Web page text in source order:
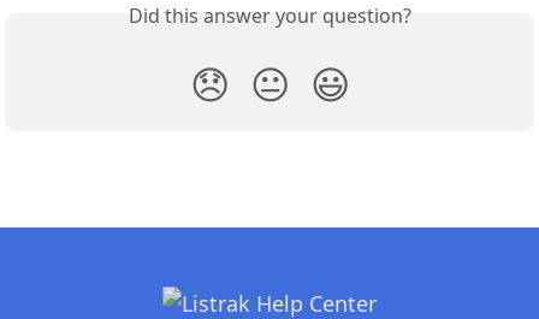
Did this answer your question?
😞 😐 😃